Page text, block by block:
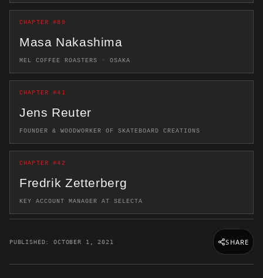
CHAPTER #89
Masa Nakashima
MEL COFFEE ROASTERS · OSAKA
CHAPTER #41
Jens Reuter
FOUNDER & WOODWORKER OF SKATEBOARD CREATIONS
CHAPTER #42
Fredrik Zetterberg
KEY ACCOUNT MANAGER AT SELECTA
PUBLISHED: OCTOBER 1, 2021 SHARE